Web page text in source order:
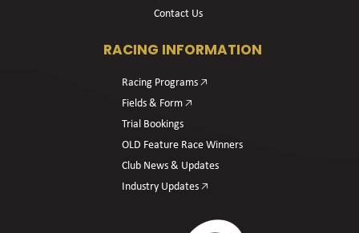
Contact Us
RACING INFORMATION
Racing Programs 🡥
Fields & Form 🡥
Trial Bookings
OLD Feature Race Winners
Club News & Updates
Industry Updates 🡥